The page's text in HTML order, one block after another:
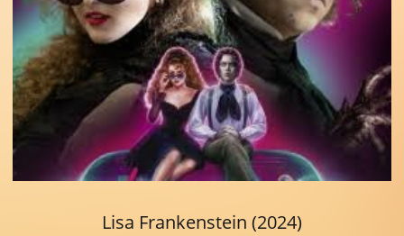
Lisa Frankenstein (2024)